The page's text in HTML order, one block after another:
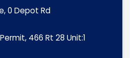
0 Depot Rd
466 Rt 28 Unit:1